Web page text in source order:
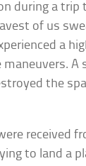
during a trip
of us
a
A
the
received
to land a